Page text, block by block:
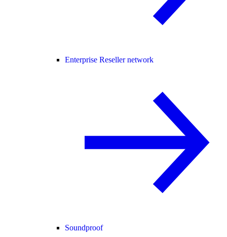
Enterprise Reseller network
Soundproof